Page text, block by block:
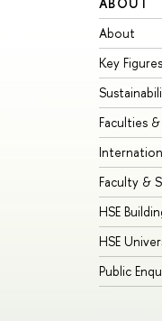
About
Key
Faculties
Faculty &
HSE
HSE
Public